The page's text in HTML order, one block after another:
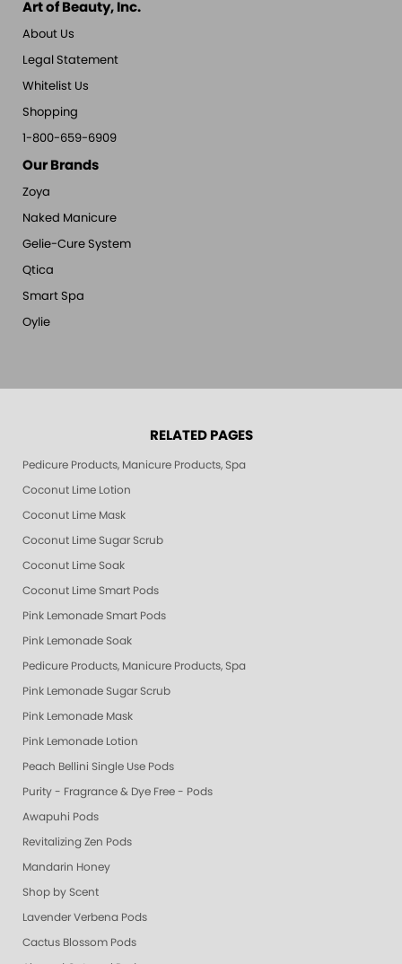
Art of Beauty, Inc.
About Us
Legal Statement
Whitelist Us
Shopping
1-800-659-6909
Our Brands
Zoya
Naked Manicure
Gelie-Cure System
Qtica
Smart Spa
Oylie
RELATED PAGES
Pedicure Products, Manicure Products, Spa Products, Smart Spa, Pink
Coconut Lime Lotion
Coconut Lime Mask
Coconut Lime Sugar Scrub
Coconut Lime Soak
Coconut Lime Smart Pods
Pink Lemonade Smart Pods
Pink Lemonade Soak
Pedicure Products, Manicure Products, Spa Products, Smart Spa,
Pink Lemonade Sugar Scrub
Pink Lemonade Mask
Pink Lemonade Lotion
Peach Bellini Single Use Pods
Purity - Fragrance & Dye Free - Pods
Awapuhi Pods
Revitalizing Zen Pods
Mandarin Honey
Shop by Scent
Lavender Verbena Pods
Cactus Blossom Pods